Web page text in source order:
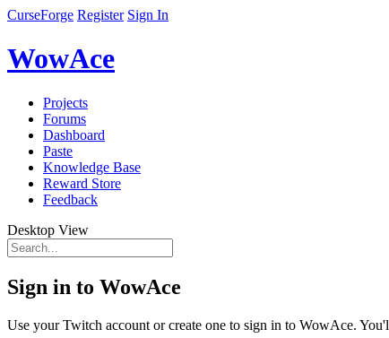
CurseForge Register Sign In
WowAce
Projects
Forums
Dashboard
Paste
Knowledge Base
Reward Store
Feedback
Desktop View
Sign in to WowAce
Use your Twitch account or create one to sign in to WowAce.